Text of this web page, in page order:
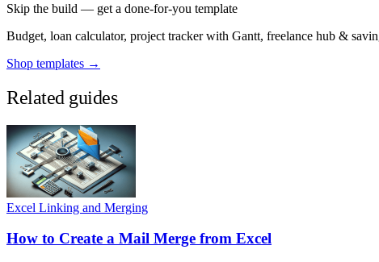
Skip the build — get a done-for-you template
Budget, loan calculator, project tracker with Gantt, freelance hub &
Shop templates →
Related guides
Excel Linking and Merging
How to Create a Mail Merge from Excel